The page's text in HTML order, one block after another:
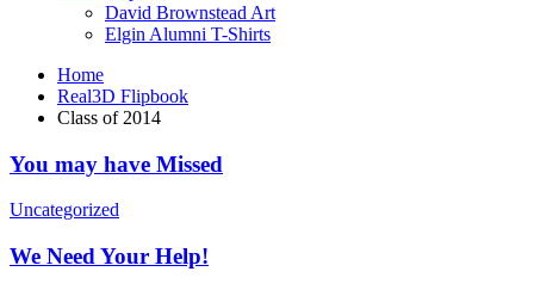
David Brownstead Art
Elgin Alumni T-Shirts
Home
Real3D Flipbook
Class of 2014
You may have Missed
Uncategorized
We Need Your Help!